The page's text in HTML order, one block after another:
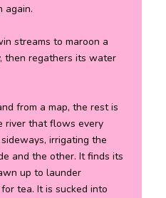
again.
streams to maroon a
then regathers its water
from a map, the rest is
river that flows every
irrigating the
and the other. It finds its
up to launder
tea. It is sucked into